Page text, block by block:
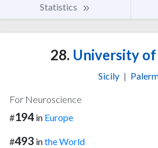
Statistics
28. University of
Sicily |
For Neuroscience
#194 in Europe
#493 inthe World